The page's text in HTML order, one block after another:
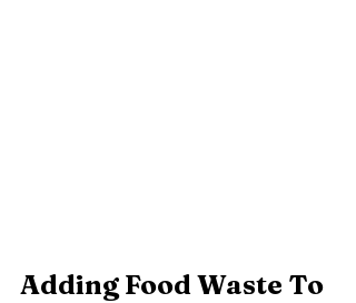
Adding Food Waste To